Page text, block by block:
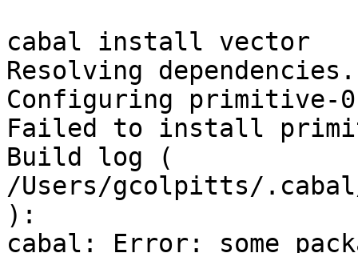
cabal install vector
Resolving
Configuring
Failed to install
Build log (
/Users/gcolpitts/
):
cabal: Error: some